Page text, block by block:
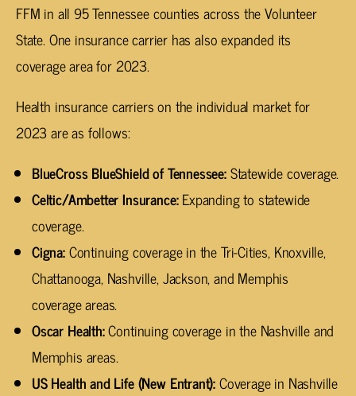
FFM in all 95 Tennessee counties across the Volunteer
State. One insurance carrier has also expanded its
coverage area for 2023.
Health insurance carriers on the individual market for
2023 are as follows:
BlueCross BlueShield of Tennessee:Statewide coverage.
Celtic/Ambetter Insurance:Expanding to statewide
coverage.
Cigna:Continuing coverage in the Tri-Cities, Knoxville,
Chattanooga, Nashville, Jackson, and Memphis
coverage areas.
Oscar Health:Continuing coverage in the Nashville and
Memphis areas.
US Health and Life (New Entrant):Coverage in Nashville